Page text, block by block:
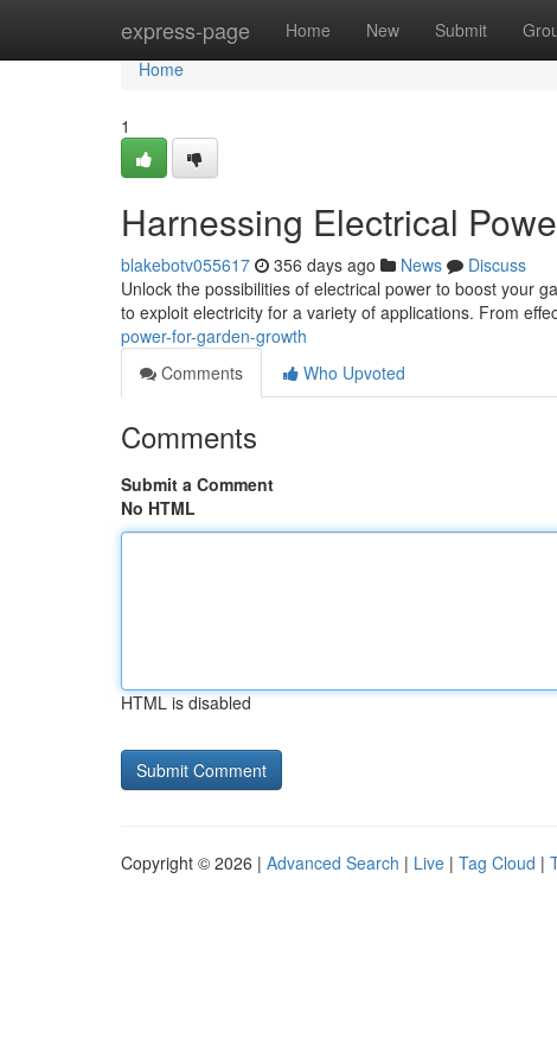
express-page Home New Submit
Home
Home
1
Harnessing Electrical
blakebotv055617 356 days ago News
Discuss
Unlock the possibilities of electrical power to boost your
to exploit electricity for a variety of applications. From
power-for-garden-growth
Comments
Who Upvoted
Comments
Submit a Comment
No HTML
HTML is disabled
Copyright © 2026 | Advanced Search | Live | Tag Cloud |